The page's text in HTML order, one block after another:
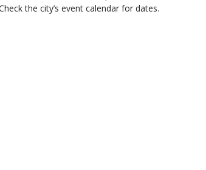
the city’s event calendar for dates.